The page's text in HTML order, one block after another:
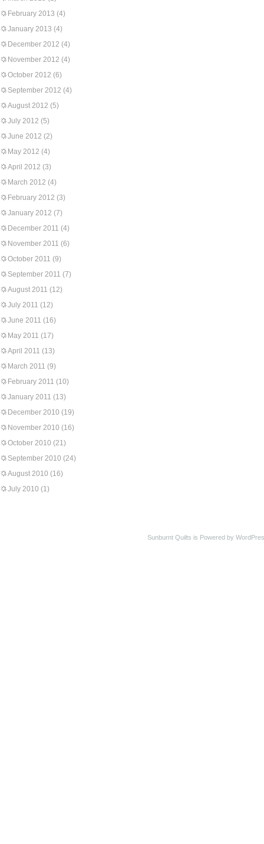
February 2013 (4)
January 2013 (4)
December 2012 (4)
November 2012 (4)
October 2012 (6)
September 2012 (4)
August 2012 (5)
July 2012 (5)
June 2012 (2)
May 2012 (4)
April 2012 (3)
March 2012 (4)
February 2012 (3)
January 2012 (7)
December 2011 (4)
November 2011 (6)
October 2011 (9)
September 2011 (7)
August 2011 (12)
July 2011 (12)
June 2011 (16)
May 2011 (17)
April 2011 (13)
March 2011 (9)
February 2011 (10)
January 2011 (13)
December 2010 (19)
November 2010 (16)
October 2010 (21)
September 2010 (24)
August 2010 (16)
July 2010 (1)
Sunburnt Quilts is Powered by